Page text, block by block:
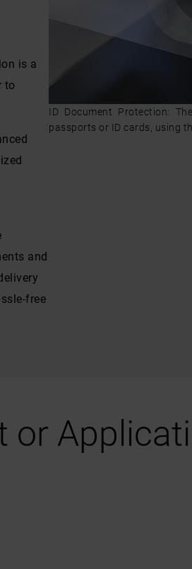
is a
to
and
free
ID Document Protection:
passports or ID cards, using
or